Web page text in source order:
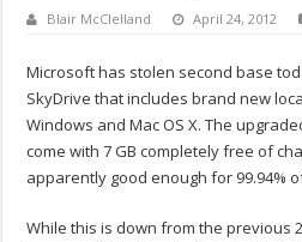
Blair McClelland April 24, 2012
Microsoft has stolen second base
SkyDrive that includes brand new
Windows and Mac OS X. The
come with 7 GB completely free of
apparently good enough for 99.94%
While this is down from the previous